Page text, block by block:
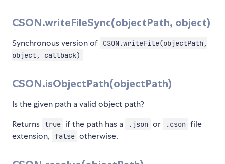
CSON.writeFileSync(objectPath, object)
Synchronous version of
CSON.writeFile(objectPath,
object, callback)
CSON.isObjectPath(objectPath)
Is the given path a valid object path?
Returns true if the path has a .json or .cson file
extension,
false otherwise.